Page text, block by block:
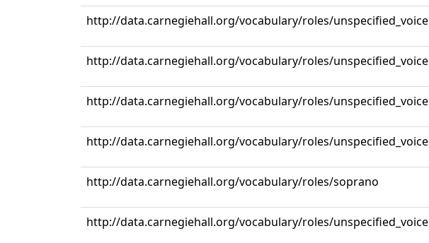
http://data.carnegiehall.org/vocabulary/roles/unspecified_voice
http://data.carnegiehall.org/vocabulary/roles/unspecified_voice
http://data.carnegiehall.org/vocabulary/roles/unspecified_voice
http://data.carnegiehall.org/vocabulary/roles/unspecified_voice
http://data.carnegiehall.org/vocabulary/roles/soprano
http://data.carnegiehall.org/vocabulary/roles/unspecified_voice